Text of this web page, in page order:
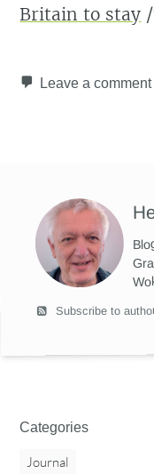
Britain to stay
Leave a comment
Subscribe to
Categories
Journal